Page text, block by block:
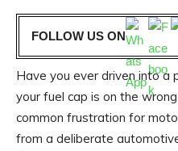
FOLLOW US ON
Have you ever driven into a
your fuel cap is on the
common frustration for
from a deliberate